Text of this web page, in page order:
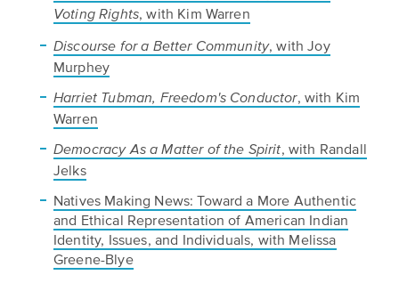
Voting Rights, with Kim Warren
Discourse for a Better Community, with Joy
Murphey
Harriet Tubman, Freedom's Conductor, with Kim
Warren
Democracy As a Matter of the Spirit, with Randall
Jelks
Natives Making News: Toward a More Authentic
and Ethical Representation of American Indian
Identity, Issues, and Individuals, with Melissa
Greene-Blye